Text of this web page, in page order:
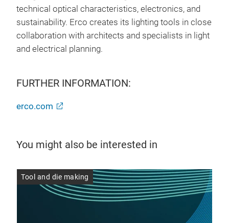
technical optical characteristics, electronics, and
sustainability. Erco creates its lighting tools in close
collaboration with architects and specialists in light
and electrical planning.
FURTHER INFORMATION:
erco.com
You might also be interested in
Tool and die making